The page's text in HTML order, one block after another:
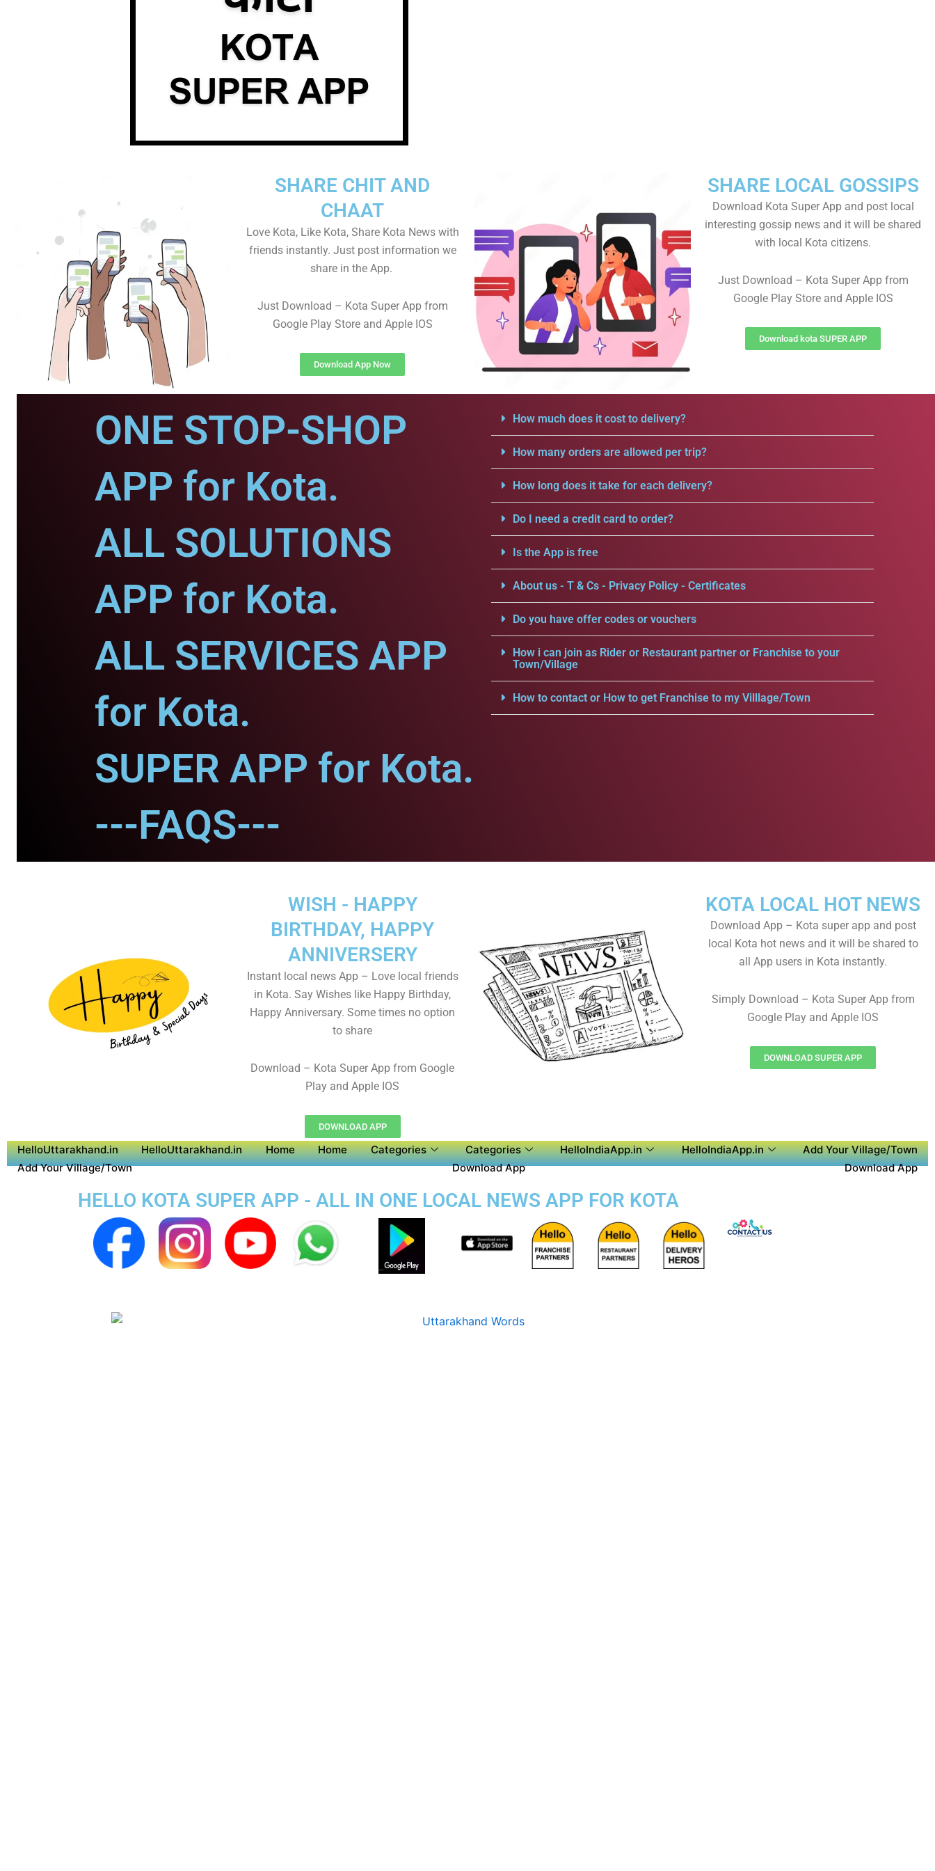
SHARE LOCAL GOSSIPS
Download Kota Super App and post local
interesting gossip news and it will be shared
with local Kota citizens.
Just Download – Kota Super App from
Google Play Store and Apple IOS
Download kota SUPER APP
SHARE CHIT AND
CHAAT
Love Kota, Like Kota, Share Kota News with
friends instantly. Just post information we
share in the App.
Just Download – Kota Super App from
Google Play Store and Apple IOS
Download App Now
ONE STOP-SHOP
APP for Kota.
ALL SOLUTIONS
APP for Kota.
ALL SERVICES APP
for Kota.
SUPER APP for Kota.
---FAQS---
How much does it cost to delivery?
How many orders are allowed per trip?
How long does it take for each delivery?
Do I need a credit card to order?
Is the App is free
About us - T & Cs - Privacy Policy - Certificates
Do you have offer codes or vouchers
How i can join as Rider or Restaurant partner or Franchise to your
Town/Village
How to contact or How to get Franchise to my Villlage/Town
KOTA LOCAL HOT NEWS
Download App – Kota super app and post
local Kota hot news and it will be shared to
all App users in Kota instantly.
Simply Download – Kota Super App from
Google Play and Apple IOS
DOWNLOAD SUPER APP
WISH - HAPPY
BIRTHDAY, HAPPY
ANNIVERSERY
Instant local news App – Love local friends
in Kota. Say Wishes like Happy Birthday,
Happy Anniversary. Some times no option
to share
Download – Kota Super App from Google
Play and Apple IOS
DOWNLOAD APP
HelloUttarakhand.in HelloUttarakhand.in Home Home Categories Categories HelloIndiaApp.in HelloIndiaApp.in
Add Your Village/Town
Add Your Village/Town
Download App Download App
HELLO KOTA SUPER APP - ALL IN ONE LOCAL NEWS APP FOR KOTA